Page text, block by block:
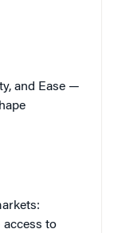
and Ease —
to